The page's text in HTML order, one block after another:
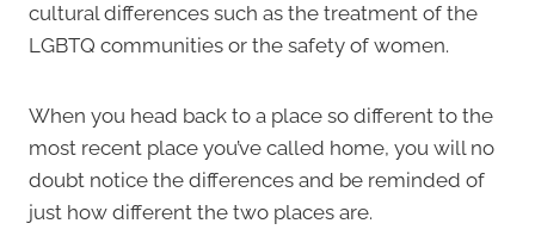
cultural differences such as the treatment of the
LGBTQ communities or the safety of women.
When you head back to a place so different to the
most recent place you’ve called home, you will no
doubt notice the differences and be reminded of
just how different the two places are.